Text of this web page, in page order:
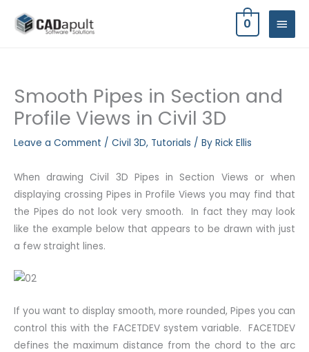
MAIN
0
Smooth Pipes in Section and
Profile Views in Civil 3D
Leave a Comment / Civil 3D, Tutorials / By Rick Ellis
When drawing Civil 3D Pipes in Section Views or when
displaying crossing Pipes in Profile Views you may find that
the Pipes do not look very smooth. In fact they may look
like the example below that appears to be drawn with just
a few straight lines.
If you want to display smooth, more rounded, Pipes you can
control this with the FACETDEV system variable. FACETDEV
defines the maximum distance from the chord to the arc